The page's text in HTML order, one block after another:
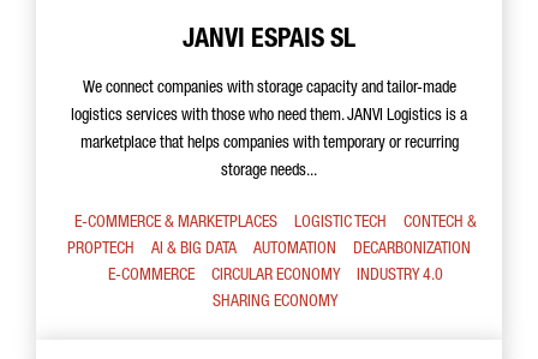
JANVI ESPAIS SL
We connect companies with storage capacity and tailor-made
logistics services with those who need them. JANVI Logistics is a
marketplace that helps companies with temporary or recurring
storage needs...
E-COMMERCE & MARKETPLACES LOGISTIC TECH
CONTECH &
PROPTECH
AI & BIG DATA AUTOMATION
DECARBONIZATION
E-COMMERCE
CIRCULAR ECONOMY
INDUSTRY 4.0
SHARING ECONOMY